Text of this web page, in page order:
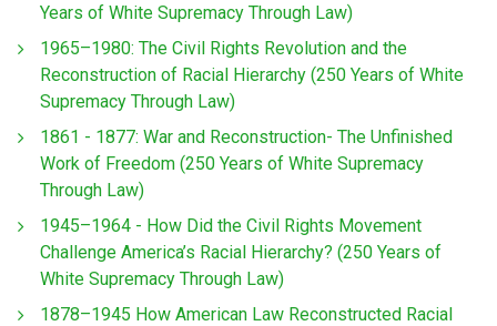
Years of White Supremacy Through Law)
1965–1980: The Civil Rights Revolution and the
Reconstruction of Racial Hierarchy (250 Years of White
Supremacy Through Law)
1861 - 1877: War and Reconstruction- The Unfinished
Work of Freedom (250 Years of White Supremacy
Through Law)
1945–1964 - How Did the Civil Rights Movement
Challenge America’s Racial Hierarchy? (250 Years of
White Supremacy Through Law)
1878–1945 How American Law Reconstructed Racial